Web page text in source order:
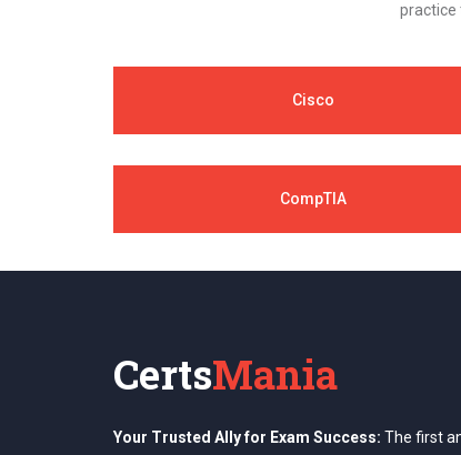
practice
Cisco
CompTIA
CertsMania
Your Trusted Ally for Exam Success: The first